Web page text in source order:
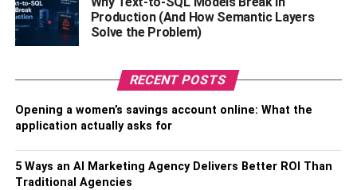
famous Mexican model and actress who has appeared in
many Mexican films. His girlfriend is also a co-star in the
Moreover, their relationship started on July 22, 2019.
There’s no information about how they met but according
to sources, they must have met on the sets of ‘Control Z’.
anniversary on July 22, 2021, and shared beautiful
pictures of the two of them on their social media accounts.
Production (And How Semantic Layers
Solve the Problem)
RECENT POSTS
Opening a women’s savings account online: What the
application actually asks for
5 Ways an AI Marketing Agency Delivers Better ROI Than
Traditional Agencies